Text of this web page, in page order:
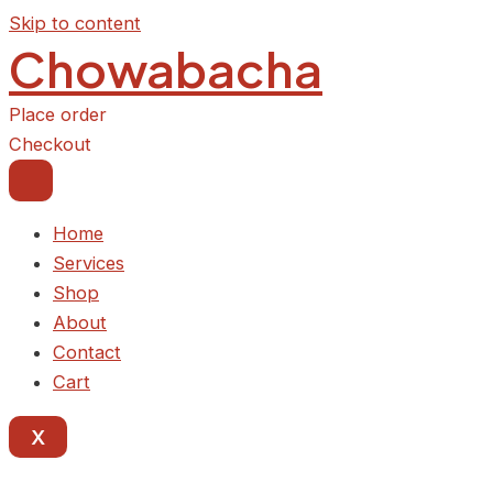
Skip to content
Chowabacha
Place order
Checkout
Home
Services
Shop
About
Contact
Cart
X